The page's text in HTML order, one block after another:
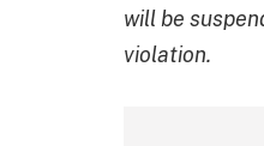
will be
violation.